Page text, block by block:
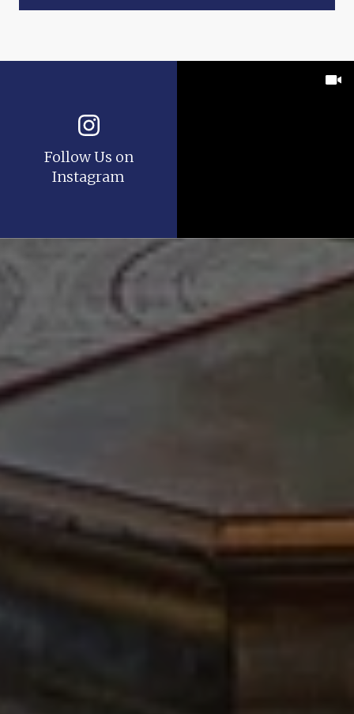
Follow Us on
Instagram